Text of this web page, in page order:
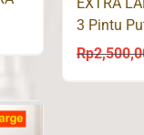
3 Pintu
XTRA
Rp